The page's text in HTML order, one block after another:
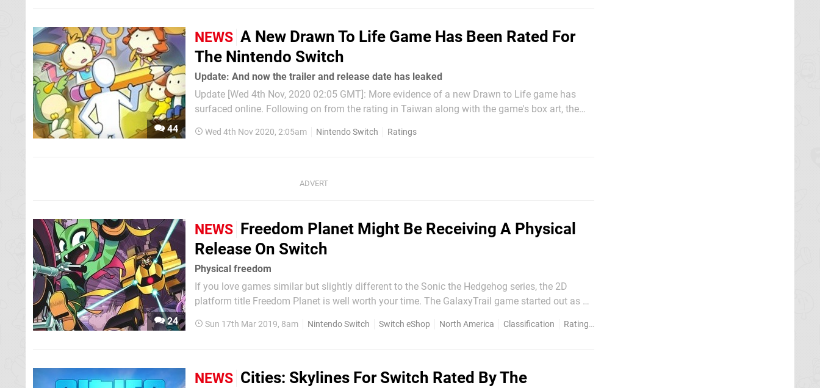
44
NEWS A New Drawn To Life Game Has Been Rated For
The Nintendo Switch
Update: And now the trailer and release date has leaked
Update [Wed 4th Nov, 2020 02:05 GMT]: More evidence of a new Drawn to Life game has
surfaced online. Following on from the rating in Taiwan along with the game's box art, the
gameplay, and at the end, says it...
Wed 4th Nov 2020, 2:05am Nintendo Switch Ratings
24
NEWS Freedom Planet Might Be Receiving A Physical
Release On Switch
Physical freedom
If you love games similar but slightly different to the Sonic the Hedgehog series, the 2D
platform title Freedom Planet is well worth your time. The GalaxyTrail game started out as a
across to multiple platforms including the Switch eShop...
Sun 17th Mar 2019, 8am Nintendo Switch Switch eShop North America Classification Ratings
NEWS Cities: Skylines For Switch Rated By The